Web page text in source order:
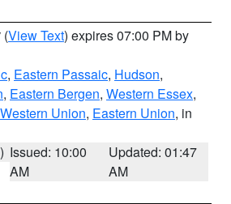
(View Text) expires 07:00 PM by
, Eastern Passaic, Hudson,
, Eastern Bergen, Western Essex,
Western Union, Eastern Union, in
Issued: 10:00
AM
Updated: 01:47
AM